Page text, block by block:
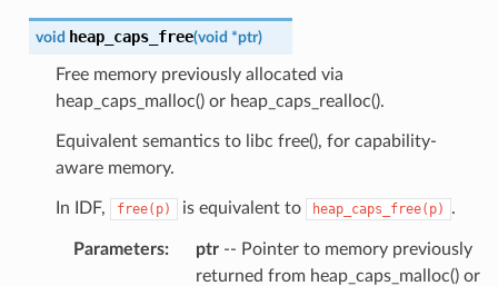
void heap_caps_free(void *ptr)
Free memory previously allocated via
heap_caps_malloc() or heap_caps_realloc().
Equivalent semantics to libc free(), for capability-
aware memory.
In IDF, free(p) is equivalent to heap_caps_free(p) .
Parameters: ptr-- Pointer to memory previously
returned from heap_caps_malloc() or